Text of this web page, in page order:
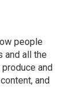
people
and all the
and
and